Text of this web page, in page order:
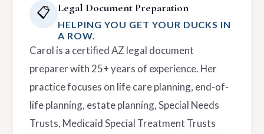
📋 Legal Document Preparation
HELPING YOU GET YOUR DUCKS IN
A ROW.
Carol is a certified AZ legal document
preparer with 25+ years of experience. Her
practice focuses on life care planning, end-of-
life planning, estate planning, Special Needs
Trusts, Medicaid Special Treatment Trusts